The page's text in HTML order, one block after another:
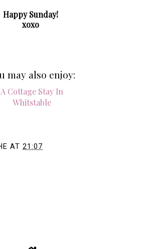
Happy Sunday!
xoxo
may also enjoy: